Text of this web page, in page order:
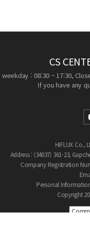
CS
weekday : 08:30 ~ 17:30,
If you have any
HIFLUX Co.,
Address : (34037) 361-23,
Company Registration
Personal
Copyright